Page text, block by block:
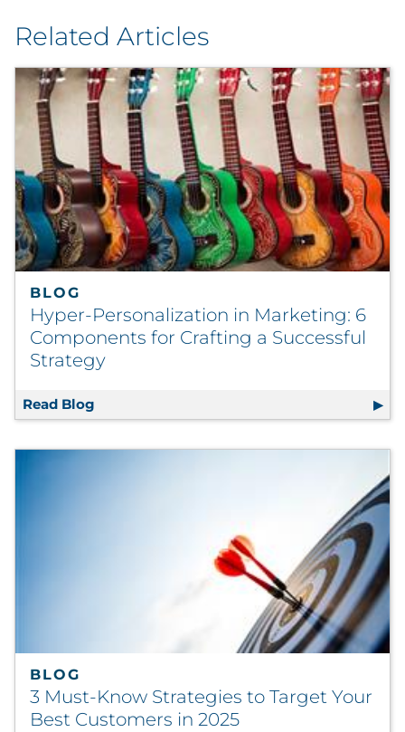
Related Articles
BLOG
Hyper-Personalization in Marketing: 6
Components for Crafting a Successful
Strategy
Read Blog Hyper-Personalization in Marketing: 6
BLOG
3 Must-Know Strategies to Target Your
Best Customers in 2025